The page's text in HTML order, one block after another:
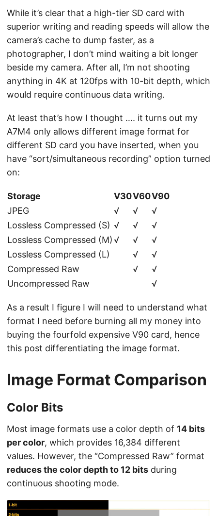
While it’s clear that a high-tier SD card with
superior writing and reading speeds will allow the
camera’s cache to dump faster, as a
photographer, I don’t mind waiting a bit longer
beside my camera. After all, I’m not shooting
anything in 4K at 120fps with 10-bit depth, which
would require continuous data writing.
At least that’s how I thought …. it turns out my
A7M4 only allows different image format for
different SD card you have inserted, when you
have “sort/simultaneous recording” option turned
on:
Storage V30V60V90
JPEG
√ √
√
Lossless Compressed (S) √ √
√
Lossless Compressed (M)√ √
√
Lossless Compressed (L)
√
√
Compressed Raw
√
√
Uncompressed Raw
√
As a result I figure I will need to understand what
format I need before burning all my money into
buying the fourfold expensive V90 card, hence
this post differentiating the image format.
Image Format Comparison
Color Bits
Most image formats use a color depth of 14 bits
per color, which provides 16,384 different
values. However, the “Compressed Raw” format
reduces the color depth to 12 bits during
continuous shooting mode.